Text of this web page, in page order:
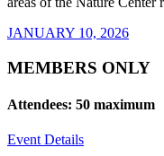
JANUARY 10, 2026
MEMBERS ONLY
Attendees: 50 maximum
Event Details